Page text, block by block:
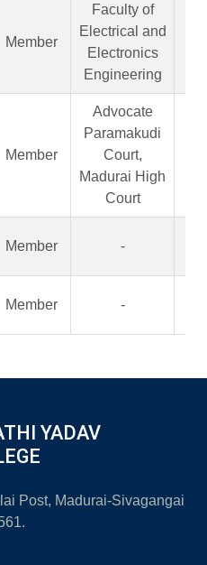
Member
Faculty of
Electrical and
Electronics
Engineering
Member
Advocate
Paramakudi
Court,
Madurai High
Court
Member -
Member -
YADAV
Post, Madurai-Sivagangai